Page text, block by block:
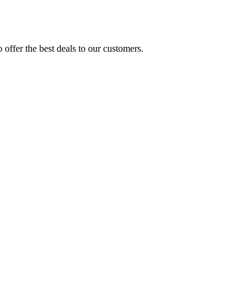
the best deals to our customers.